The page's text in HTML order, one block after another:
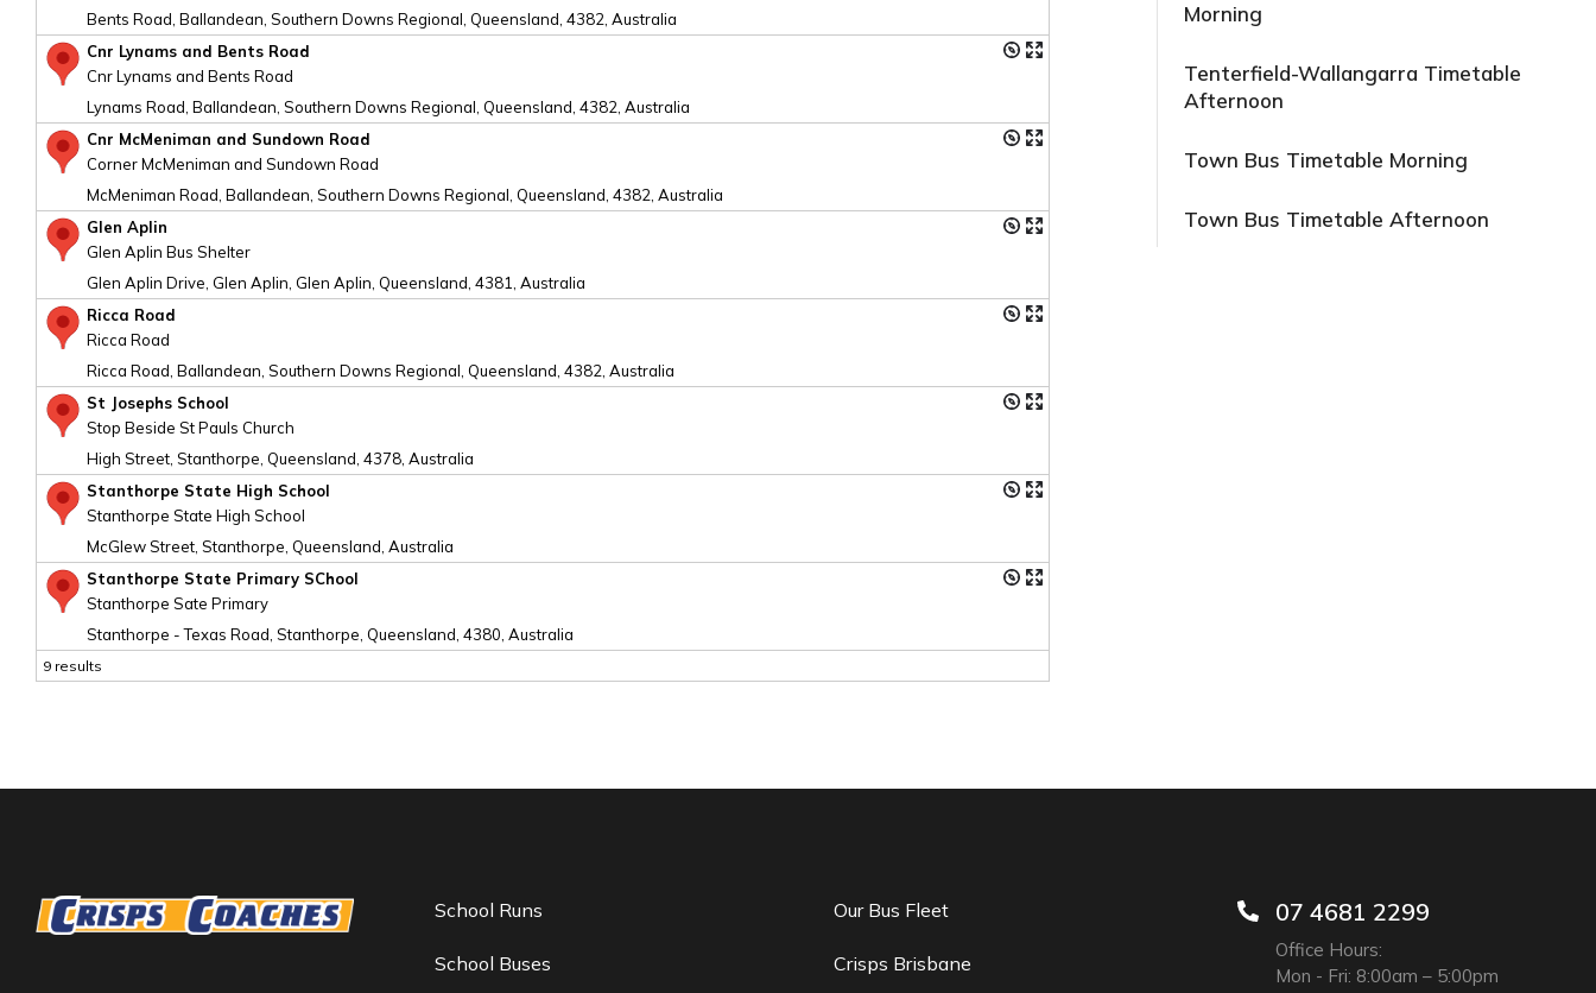
Bents Road, Ballandean, Southern Downs Regional, Queensland, 4382, Australia
Cnr Lynams and Bents Road
Cnr Lynams and Bents Road
Lynams Road, Ballandean, Southern Downs Regional, Queensland, 4382, Australia
Cnr McMeniman and Sundown Road
Corner McMeniman and Sundown Road
McMeniman Road, Ballandean, Southern Downs Regional, Queensland, 4382, Australia
Glen Aplin
Glen Aplin Bus Shelter
Glen Aplin Drive, Glen Aplin, Glen Aplin, Queensland, 4381, Australia
Ricca Road
Ricca Road
Ricca Road, Ballandean, Southern Downs Regional, Queensland, 4382, Australia
St Josephs School
Stop Beside St Pauls Church
High Street, Stanthorpe, Queensland, 4378, Australia
Stanthorpe State High School
Stanthorpe State High School
McGlew Street, Stanthorpe, Queensland, Australia
Stanthorpe State Primary SChool
Stanthorpe Sate Primary
Stanthorpe - Texas Road, Stanthorpe, Queensland, 4380, Australia
9 results
Morning
Tenterfield-Wallangarra Timetable
Afternoon
Town Bus Timetable Morning
Town Bus Timetable Afternoon
School Runs
School Buses
Our Bus Fleet
Crisps Brisbane
07 4681 2299
Office Hours:
Mon - Fri: 8:00am – 5:00pm